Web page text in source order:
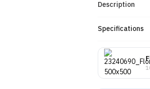
Description
Specifications